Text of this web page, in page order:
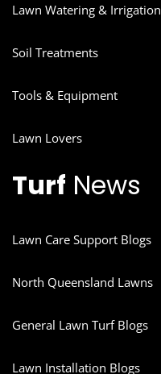
Lawn Watering & Irrigation
Soil Treatments
Tools & Equipment
Lawn Lovers
Turf News
Lawn Care Support Blogs
North Queensland Lawns
General Lawn Turf Blogs
Lawn Installation Blogs